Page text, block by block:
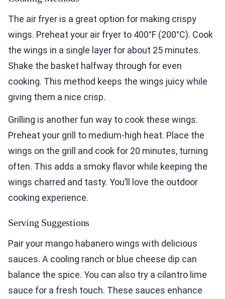
The air fryer is a great option for making crispy
wings. Preheat your air fryer to 400°F (200°C). Cook
the wings in a single layer for about 25 minutes.
Shake the basket halfway through for even
cooking. This method keeps the wings juicy while
giving them a nice crisp.
Grilling is another fun way to cook these wings.
Preheat your grill to medium-high heat. Place the
wings on the grill and cook for 20 minutes, turning
often. This adds a smoky flavor while keeping the
wings charred and tasty. You’ll love the outdoor
cooking experience.
Serving Suggestions
Pair your mango habanero wings with delicious
sauces. A cooling ranch or blue cheese dip can
balance the spice. You can also try a cilantro lime
sauce for a fresh touch. These sauces enhance